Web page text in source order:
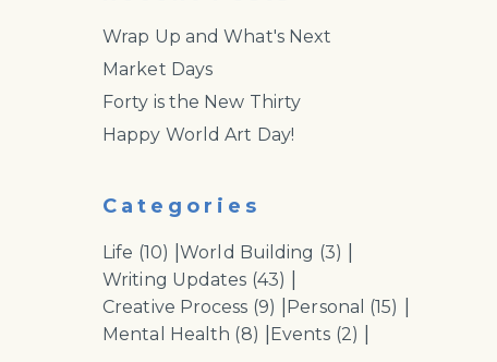
Wrap Up and What's Next
Market Days
Forty is the New Thirty
Happy World Art Day!
Categories
Life (10) |World Building (3)
Writing Updates (43)
Creative Process (9) Personal (15)
Mental Health (8) Events (2)